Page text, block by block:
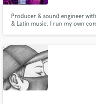
Producer & sound engineer
& Latin music. I run my own